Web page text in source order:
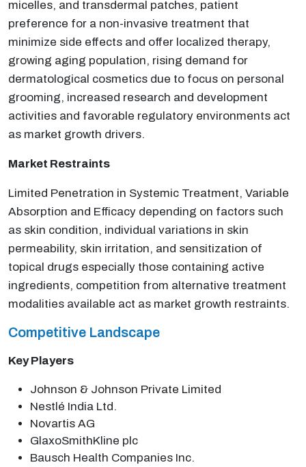
micelles, and transdermal patches, patient
preference for a non-invasive treatment that
minimize side effects and offer localized therapy,
growing aging population, rising demand for
dermatological cosmetics due to focus on personal
grooming, increased research and development
activities and favorable regulatory environments act
as market growth drivers.
Market Restraints
Limited Penetration in Systemic Treatment, Variable
Absorption and Efficacy depending on factors such
as skin condition, individual variations in skin
permeability, skin irritation, and sensitization of
topical drugs especially those containing active
ingredients, competition from alternative treatment
modalities available act as market growth restraints.
Competitive Landscape
Key Players
Johnson & Johnson Private Limited
Nestlé India Ltd.
Novartis AG
GlaxoSmithKline plc
Bausch Health Companies Inc.